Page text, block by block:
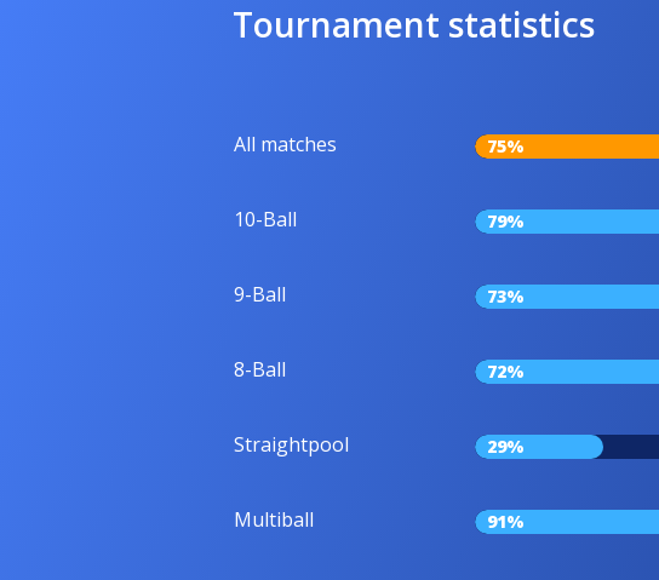
Tournament statistics
All matches 75%
10-Ball 79%
9-Ball 73%
8-Ball 72%
Straightpool 29%
Multiball 91%